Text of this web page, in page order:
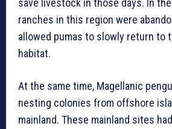
save livestock in those days. In
ranches in this region were
allowed pumas to slowly return to
habitat.
At the same time, Magellanic
nesting colonies from offshore
mainland. These mainland sites